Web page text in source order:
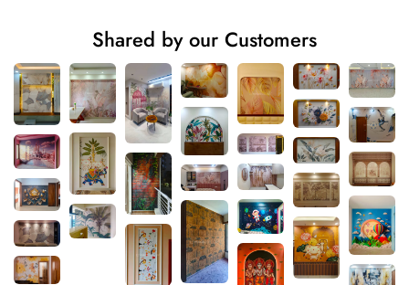
Shared by our Customers